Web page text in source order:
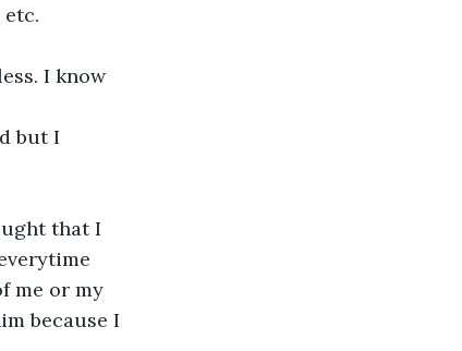
I know
but I
that I
me or my
because I